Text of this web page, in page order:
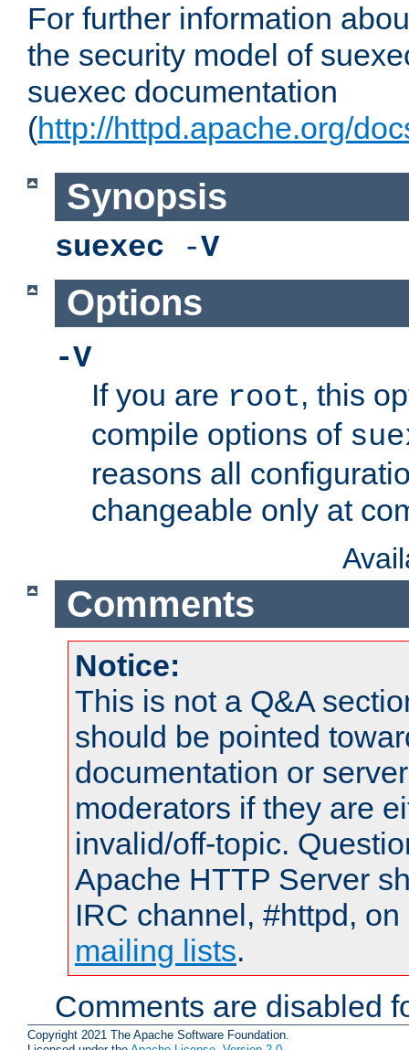
For further information
the security model of
suexec documentation
(http://httpd.apache.org/
Synopsis
suexec -V
Options
-V
If you are root, this
compile options of
reasons all
changeable only at
Comments
Notice:
This is not a Q&A
should be pointed
documentation or
moderators if they are
invalid/off-topic.
Apache HTTP Server
IRC channel, #httpd,
mailing lists.
Comments are disabled
Copyright 2021 The Apache Software Foundation.